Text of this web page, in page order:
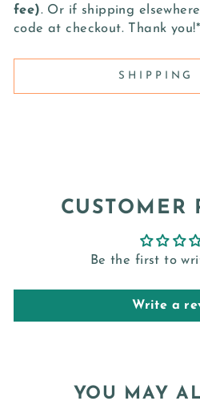
fee). Or if shipping
code at checkout. Thank
SHIPPING
CUSTOMER
Be the first to
Write a
YOU MAY